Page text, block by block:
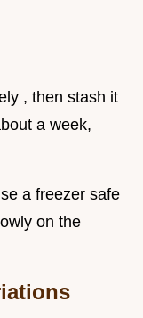
, then stash it
a week,
a freezer safe
on the